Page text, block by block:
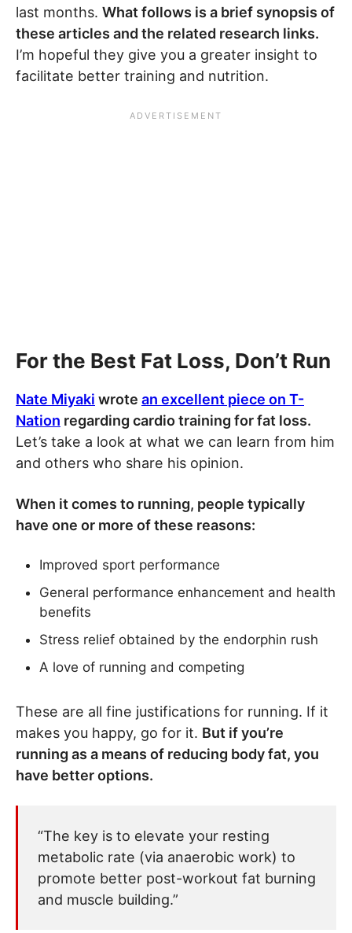
last months. What follows is a brief synopsis of
these articles and the related research links.
I’m hopeful they give you a greater insight to
facilitate better training and nutrition.
For the Best Fat Loss, Don’t Run
Nate Miyaki wrote an excellent piece on T-
Nation regarding cardio training for fat loss.
Let’s take a look at what we can learn from him
and others who share his opinion.
When it comes to running, people typically
have one or more of these reasons:
Improved sport performance
General performance enhancement and health
benefits
Stress relief obtained by the endorphin rush
A love of running and competing
These are all fine justifications for running. If it
makes you happy, go for it. But if you’re
running as a means of reducing body fat, you
have better options.
“The key is to elevate your resting
metabolic rate (via anaerobic work) to
promote better post-workout fat burning
and muscle building.”